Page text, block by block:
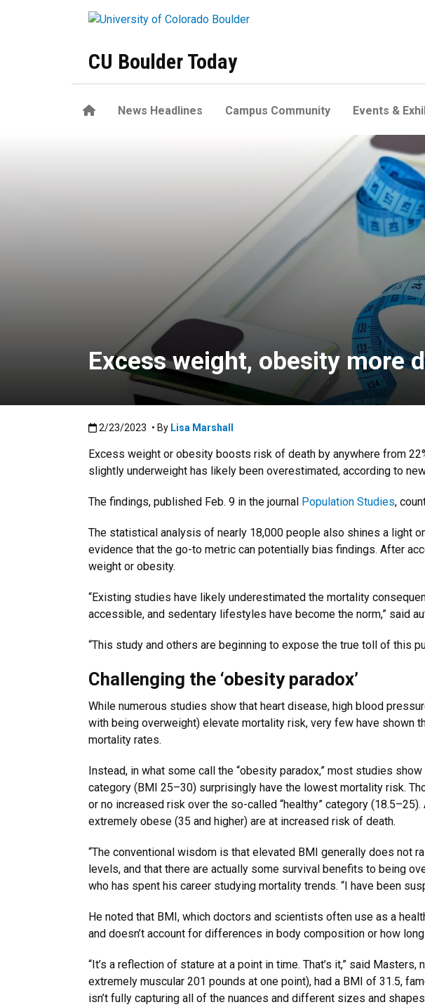
CU Boulder Today
HomeNews Headlines Campus Community Events &
Excess weight, obesity more deadly
Excess weight, obesity more
Published:2/23/2023
2/23/2023 • By Lisa Marshall
Excess weight or obesity boosts risk of death by anywhere from
slightly underweight has likely been overestimated, according to
The findings, published Feb. 9 in the journal Population Studies,
The statistical analysis of nearly 18,000 people also shines a light
evidence that the go-to metric can potentially bias findings. After
weight or obesity.
“Existing studies have likely underestimated the mortality
accessible, and sedentary lifestyles have become the norm,” said
“This study and others are beginning to expose the true toll of this
Challenging the ‘obesity paradox’
While numerous studies show that heart disease, high blood
with being overweight) elevate mortality risk, very few have shown
mortality rates.
Instead, in what some call the “obesity paradox,” most studies
category (BMI 25–30) surprisingly have the lowest mortality risk.
or no increased risk over the so-called “healthy” category
extremely obese (35 and higher) are at increased risk of death.
“The conventional wisdom is that elevated BMI generally does not
levels, and that there are actually some survival benefits to being
who has spent his career studying mortality trends. “I have been
He noted that BMI, which doctors and scientists often use as a
and doesn’t account for differences in body composition or how
“It’s a reflection of stature at a point in time. That’s it,” said
extremely muscular 201 pounds at one point), had a BMI of 31.5,
isn’t fully capturing all of the nuances and different sizes and